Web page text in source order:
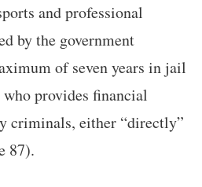
and professional
by the government
of seven years in jail
provides financial
criminals, either “directly”
87).